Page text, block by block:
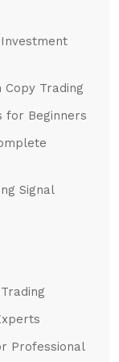
Copy Trading
for Beginners
Signal
Professional